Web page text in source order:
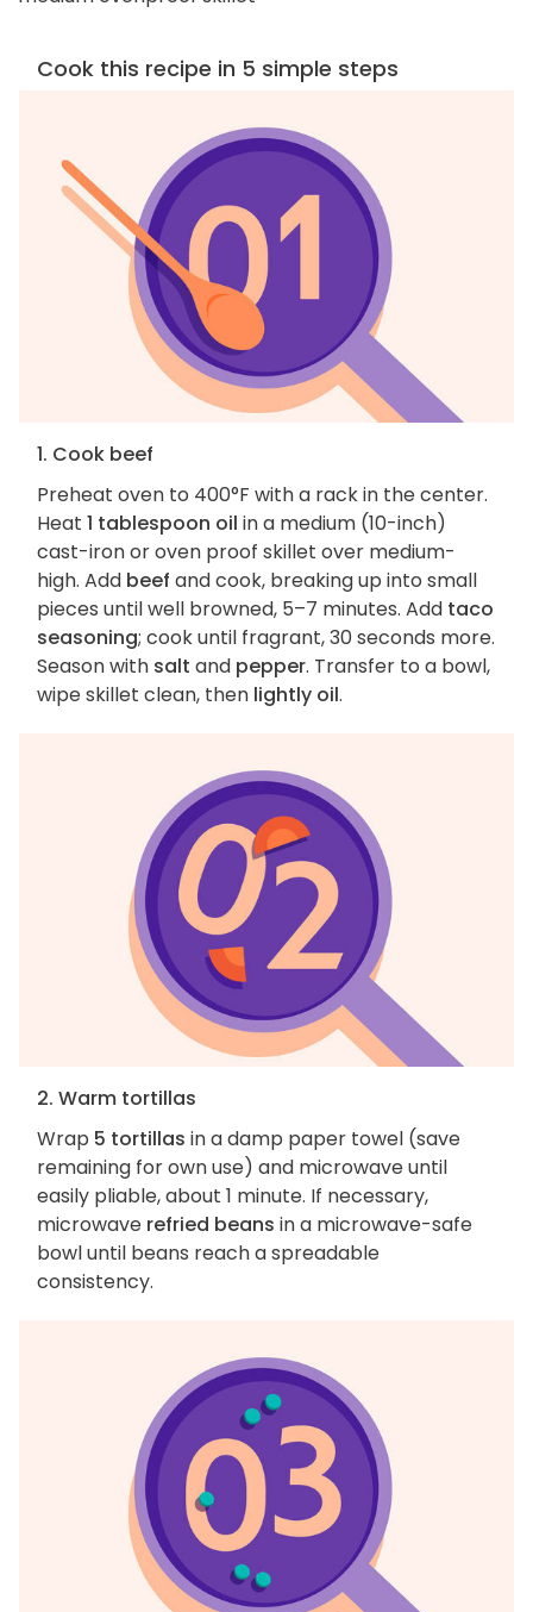
Cook this recipe in 5 simple steps
1. Cook beef
Preheat oven to 400°F with a rack in the center.
Heat 1 tablespoon oil in a medium (10-inch)
cast-iron or oven proof skillet over medium-
high. Add beef and cook, breaking up into small
pieces until well browned, 5–7 minutes. Add taco
seasoning; cook until fragrant, 30 seconds more.
Season with salt and pepper. Transfer to a bowl,
wipe skillet clean, then lightly oil.
2. Warm tortillas
Wrap 5 tortillas in a damp paper towel (save
remaining for own use) and microwave until
easily pliable, about 1 minute. If necessary,
microwave refried beans in a microwave-safe
bowl until beans reach a spreadable
consistency.